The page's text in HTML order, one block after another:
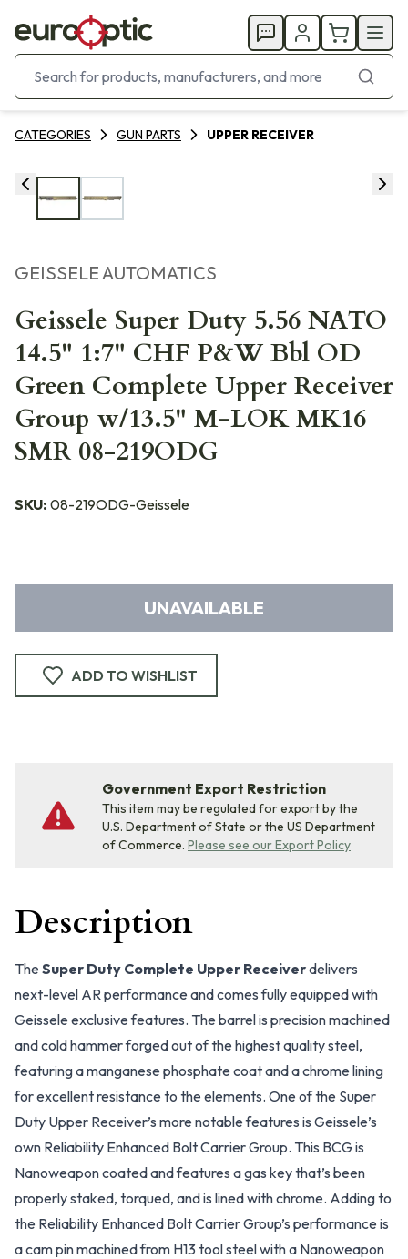
CATEGORIES GUN PARTS UPPER RECEIVER
GEISSELE AUTOMATICS
Geissele Super Duty 5.56 NATO
14.5" 1:7" CHF P&W Bbl OD
Green Complete Upper Receiver
Group w/13.5" M-LOK MK16
SMR 08-219ODG
SKU: 08-219ODG-Geissele
UNAVAILABLE
ADD TO WISHLIST
Government Export Restriction
This item may be regulated for export by the
U.S. Department of State or the US Department
of Commerce. Please see our Export Policy
Description
The Super Duty Complete Upper Receiverdelivers
next-level AR performance and comes fully equipped with
Geissele exclusive features. The barrel is precision machined
and cold hammer forged out of the highest quality steel,
featuring a manganese phosphate coat and a chrome lining
for excellent resistance to the elements. One of the Super
Duty Upper Receiver’s more notable features is Geissele’s
own Reliability Enhanced Bolt Carrier Group. This BCG is
Nanoweapon coated and features a gas key that’s been
properly staked, torqued, and is lined with chrome. Adding to
the Reliability Enhanced Bolt Carrier Group’s performance is
a cam pin machined from H13 tool steel with a Nanoweapon